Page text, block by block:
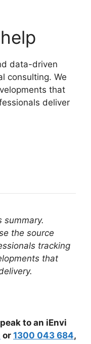
data-driven
consulting. We
that
deliver
summary.
the source
tracking
that
to an iEnvi
or 1300 043 684,